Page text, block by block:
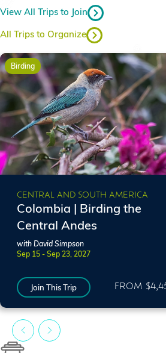
View All Trips to Join
All Trips to Organize
Birding
CENTRAL AND SOUTH AMERICA
Colombia | Birding the
Central Andes
with David Simpson
Sep 15 - Sep 23, 2027
Join This Trip FROM